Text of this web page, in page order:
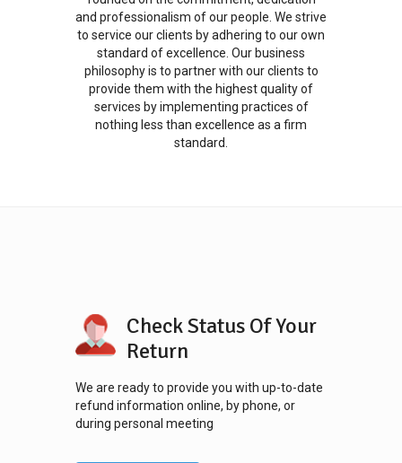
and professionalism of our people. We strive
to service our clients by adhering to our own
standard of excellence. Our business
philosophy is to partner with our clients to
provide them with the highest quality of
services by implementing practices of
nothing less than excellence as a firm
standard.
Check Status Of Your
Return
We are ready to provide you with up-to-date
refund information online, by phone, or
during personal meeting